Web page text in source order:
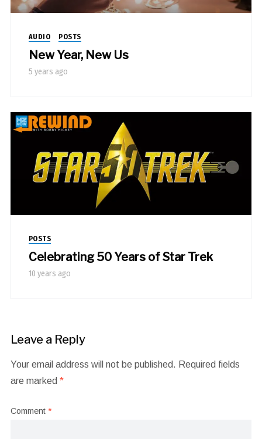
AUDIO POSTS
New Year, New Us
5 years ago
POSTS
Celebrating 50 Years of Star Trek
10 years ago
Leave a Reply
Your email address will not be published. Required fields
are marked *
Comment *